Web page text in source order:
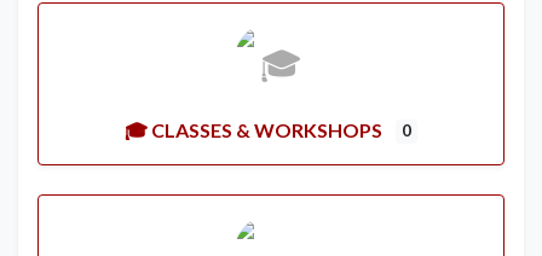
🎓 CLASSES & WORKSHOPS 0